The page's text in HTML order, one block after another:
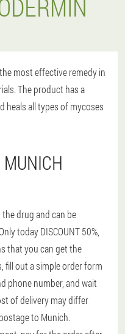
most effective remedy in
The product has a
heals all types of mycoses
MUNICH
drug and can be
today DISCOUNT 50%,
that you can get the
fill out a simple order form
phone number, and wait
of delivery may differ
to Munich.